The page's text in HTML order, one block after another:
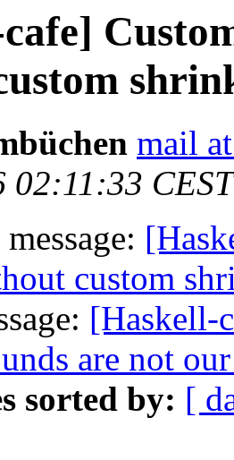
mail
02:11:33
custom
[Haskell-
are not
sorted by: [